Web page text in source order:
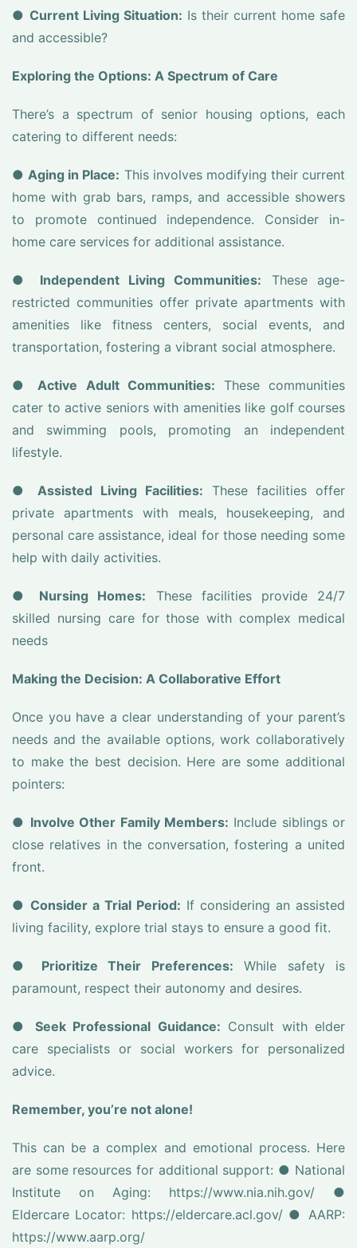
● Current Living Situation: Is their current home safe
and accessible?
Exploring the Options: A Spectrum of Care
There’s a spectrum of senior housing options, each
catering to different needs:
●Aging in Place: This involves modifying their current
home with grab bars, ramps, and accessible showers
to promote continued independence. Consider in-
home care services for additional assistance.
● Independent Living Communities: These age-
restricted communities offer private apartments with
amenities like fitness centers, social events, and
transportation, fostering a vibrant social atmosphere.
●Active Adult Communities: These communities
cater to active seniors with amenities like golf courses
and swimming pools, promoting an independent
lifestyle.
● Assisted Living Facilities: These facilities offer
private apartments with meals, housekeeping, and
personal care assistance, ideal for those needing some
help with daily activities.
● Nursing Homes: These facilities provide 24/7
skilled nursing care for those with complex medical
needs
Making the Decision: A Collaborative Effort
Once you have a clear understanding of your parent’s
needs and the available options, work collaboratively
to make the best decision. Here are some additional
pointers:
● Involve Other Family Members: Include siblings or
close relatives in the conversation, fostering a united
front.
● Consider a Trial Period: If considering an assisted
living facility, explore trial stays to ensure a good fit.
● Prioritize Their Preferences: While safety is
paramount, respect their autonomy and desires.
● Seek Professional Guidance: Consult with elder
care specialists or social workers for personalized
advice.
Remember, you’re not alone!
This can be a complex and emotional process. Here
are some resources for additional support: ● National
Institute on Aging: https://www.nia.nih.gov/ ●
Eldercare Locator: https://eldercare.acl.gov/ ● AARP:
https://www.aarp.org/